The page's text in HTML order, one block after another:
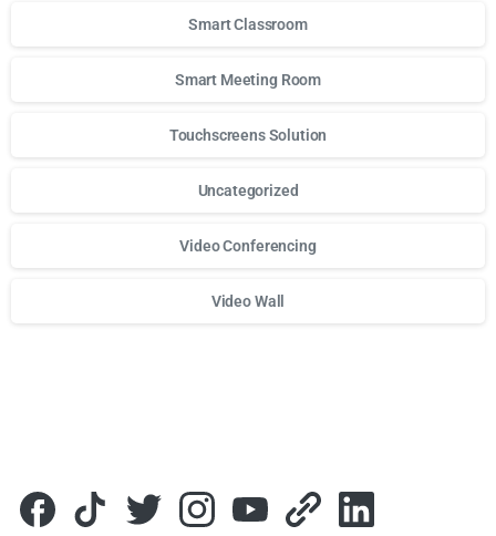
Smart Classroom
Smart Meeting Room
Touchscreens Solution
Uncategorized
Video Conferencing
Video Wall